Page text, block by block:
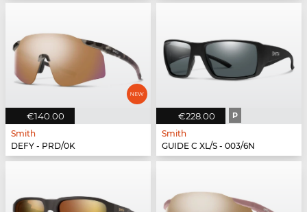
€140.00
Smith
DEFY - PRD/0K
€228.00 P
Smith
GUIDE C XL/S - 003/6N